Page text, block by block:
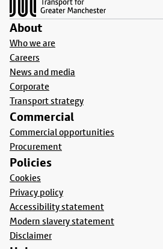
About
Who we are
Careers
News and media
Corporate
Transport strategy
Commercial
Commercial opportunities
Procurement
Policies
Cookies
Privacy policy
Accessibility statement
Modern slavery statement
Disclaimer